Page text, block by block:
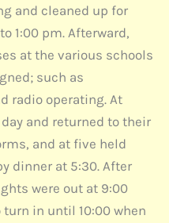
and cleaned up for
1:00 pm. Afterward,
at the various schools
such as
radio operating. At
and returned to their
and at five held
dinner at 5:30. After
were out at 9:00
in until 10:00 when